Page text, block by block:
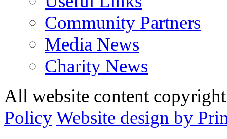
Community Partners
Media News
Charity News
All website content
PolicyWebsite design by